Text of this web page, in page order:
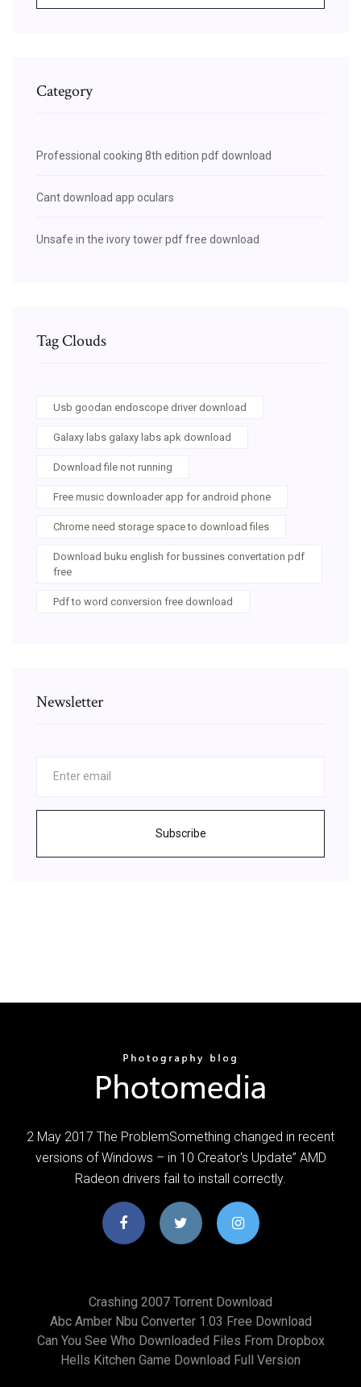
Category
Professional cooking 8th edition pdf download
Cant download app oculars
Unsafe in the ivory tower pdf free download
Tag Clouds
Usb goodan endoscope driver download
Galaxy labs galaxy labs apk download
Download file not running
Free music downloader app for android phone
Chrome need storage space to download files
Download buku english for bussines convertation pdf
free
Pdf to word conversion free download
Newsletter
Subscribe
2 May 2017 The ProblemSomething changed in recent
versions of Windows – in 10 Creator's Update” AMD
Radeon drivers fail to install correctly.
Crashing 2007 Torrent Download
Abc Amber Nbu Converter 1.03 Free Download
Can You See Who Downloaded Files From Dropbox
Hells Kitchen Game Download Full Version